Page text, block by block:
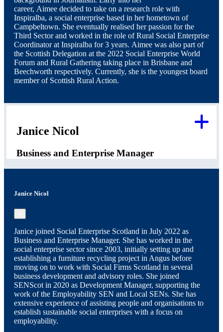
career, Aimee decided to take on a research role with
Inspiralba, a social enterprise based in her hometown of
Campbeltown. She eventually realised her passion for the
Third Sector and worked in the role of Rural Social Enterprise
Coordinator at Inspiralba for 3 years. Aimee was also part of
the Scottish Delegation at the 2022 Social Enterprise World
Forum and Rural Gathering taking place in Brisbane and
Beechworth respectively. Currently, she is the youngest board
member of Scottish Rural Action.
Janice Nicol
Business and Enterprise Manager
Janice Nicol
Janice joined Social Enterprise Scotland in July 2022 as
Business and Enterprise Manager. She has worked in the
social enterprise sector since 2003, initially setting up and
establishing a furniture recycling project in Angus before
moving on to work with Social Firms Scotland in several
business development and advisory roles. She joined
SENScot in 2020 as Development Manager, supporting the
work of the Employability SEN and Local SENs. She has
extensive experience of assisting people and organisations to
establish sustainable social enterprises with a focus on
employability.